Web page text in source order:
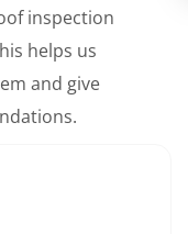
inspection
helps us
and give